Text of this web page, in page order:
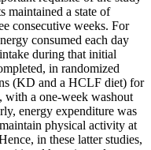
maintained a state of
consecutive weeks. For
consumed each day
during that initial
in randomized
(KD and a HCLF diet) for
with a one-week washout
energy expenditure was
physical activity at
in these latter studies,